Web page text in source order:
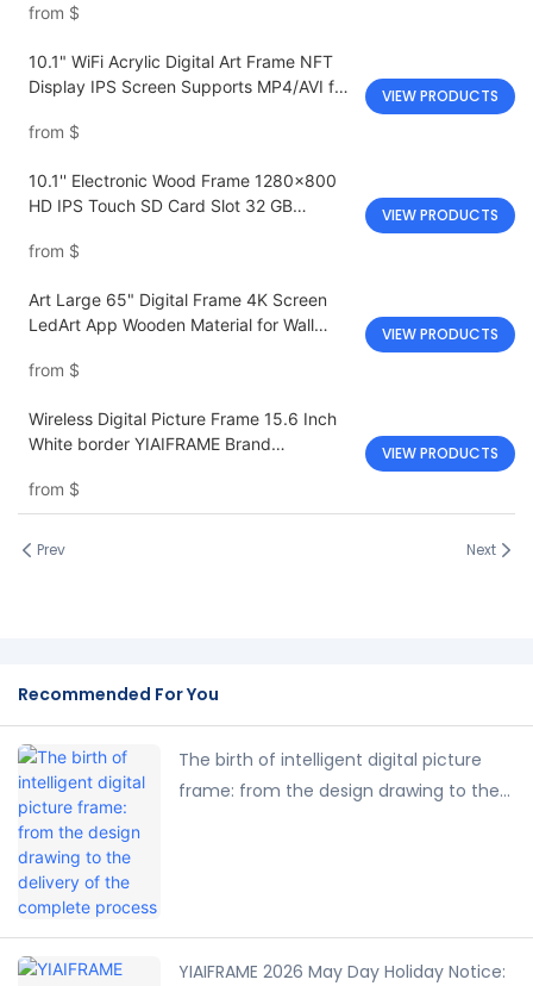
from $
10.1" WiFi Acrylic Digital Art Frame NFT
Display IPS Screen Supports MP4/AVI for
from $
VIEW PRODUCTS
10.1'' Electronic Wood Frame 1280x800
HD IPS Touch SD Card Slot 32 GB
from $
VIEW PRODUCTS
Art Large 65" Digital Frame 4K Screen
LedArt App Wooden Material for Wall
from $
VIEW PRODUCTS
Wireless Digital Picture Frame 15.6 Inch
White border YIAIFRAME Brand
from $
VIEW PRODUCTS
Prev Next
Recommended For You
The birth of intelligent digital picture
frame: from the design drawing to the
YIAIFRAME 2026 May Day Holiday Notice: